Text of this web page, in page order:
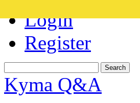
Login
Register
Kyma Q&A